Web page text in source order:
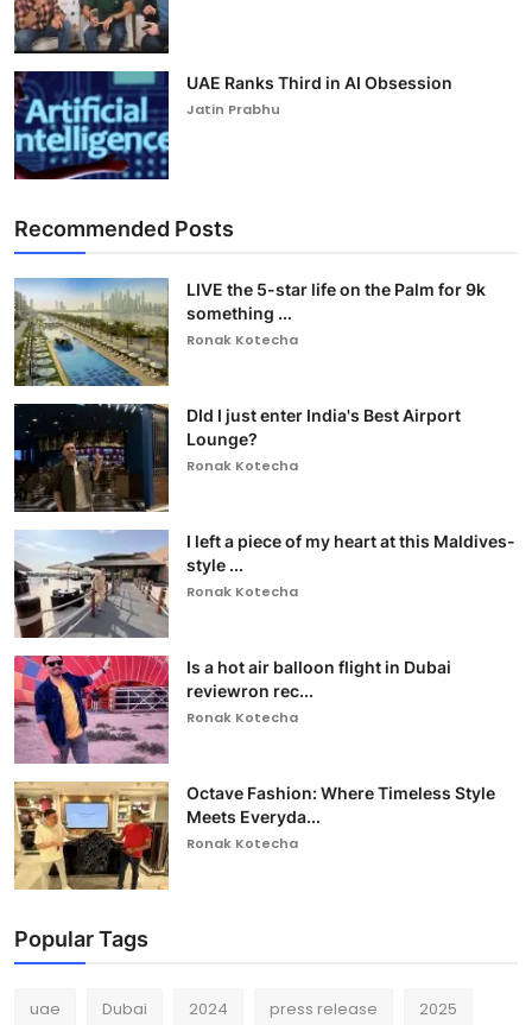
UAE Ranks Third in AI Obsession
Jatin Prabhu
Recommended Posts
LIVE the 5-star life on the Palm for 9k
something ...
Ronak Kotecha
DId I just enter India's Best Airport
Lounge?
Ronak Kotecha
I left a piece of my heart at this Maldives-
style ...
Ronak Kotecha
Is a hot air balloon flight in Dubai
reviewron rec...
Ronak Kotecha
Octave Fashion: Where Timeless Style
Meets Everyda...
Ronak Kotecha
Popular Tags
uae Dubai 2024 press release 2025